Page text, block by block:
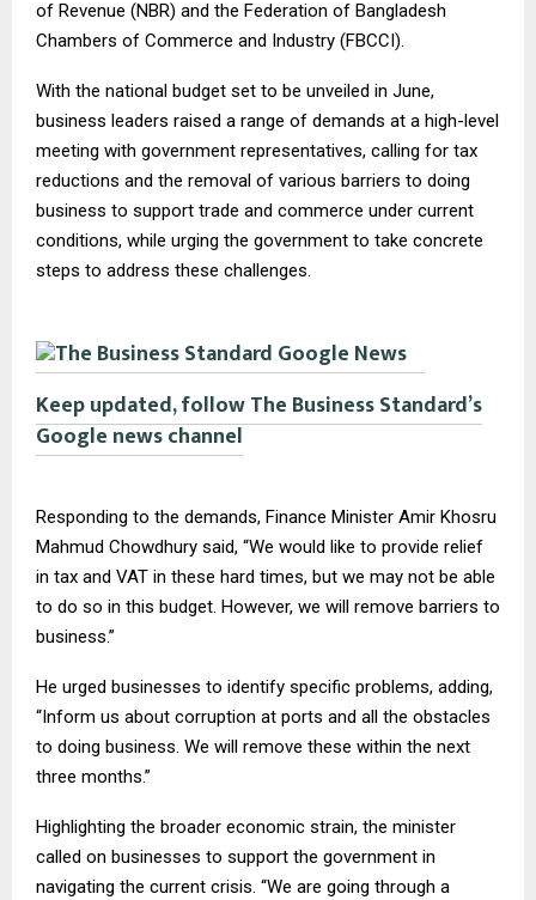
of Revenue (NBR) and the Federation of Bangladesh
Chambers of Commerce and Industry (FBCCI).
With the national budget set to be unveiled in June,
business leaders raised a range of demands at a high-level
meeting with government representatives, calling for tax
reductions and the removal of various barriers to doing
business to support trade and commerce under current
conditions, while urging the government to take concrete
steps to address these challenges.
Keep updated, follow The Business Standard’s
Google news channel
Responding to the demands, Finance Minister Amir Khosru
Mahmud Chowdhury said, “We would like to provide relief
in tax and VAT in these hard times, but we may not be able
to do so in this budget. However, we will remove barriers to
business.”
He urged businesses to identify specific problems, adding,
“Inform us about corruption at ports and all the obstacles
to doing business. We will remove these within the next
three months.”
Highlighting the broader economic strain, the minister
called on businesses to support the government in
navigating the current crisis. “We are going through a